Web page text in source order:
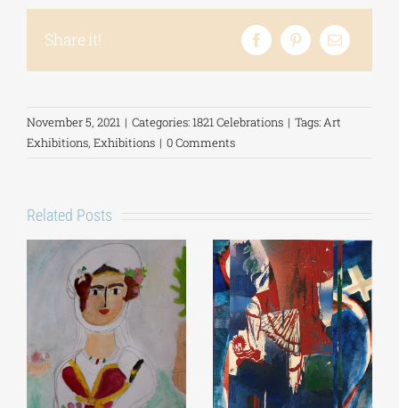
Share it!
November 5, 2021 | Categories:1821 Celebrations | Tags:Art
Exhibitions, Exhibitions | 0 Comments
Related Posts